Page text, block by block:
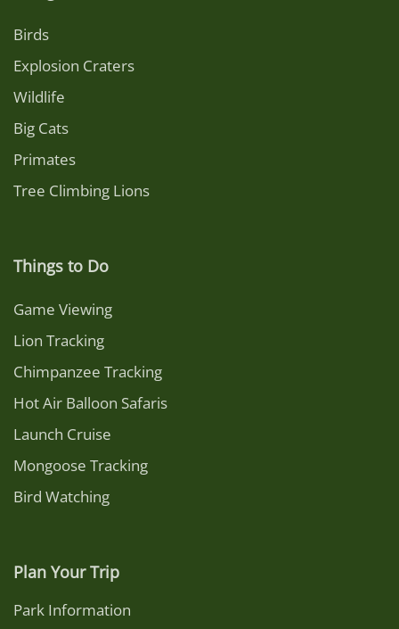
Birds
Explosion Craters
Wildlife
Big Cats
Primates
Tree Climbing Lions
Things to Do
Game Viewing
Lion Tracking
Chimpanzee Tracking
Hot Air Balloon Safaris
Launch Cruise
Mongoose Tracking
Bird Watching
Plan Your Trip
Park Information